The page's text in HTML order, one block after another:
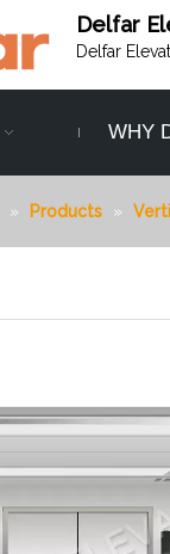
Delfar
Delfar
WHY
» Products »